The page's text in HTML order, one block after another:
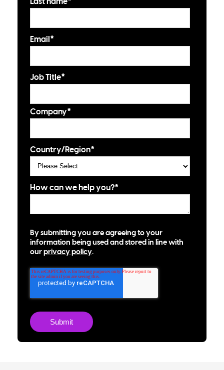
Email *
Job Title*
Company*
Country/Region*
How can we help you?*
By submitting you are agreeing to your
information being used and stored in line with
ourprivacy policy.